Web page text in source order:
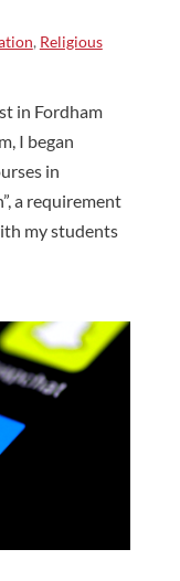
, Religious
in Fordham
I began
in
a requirement
my students